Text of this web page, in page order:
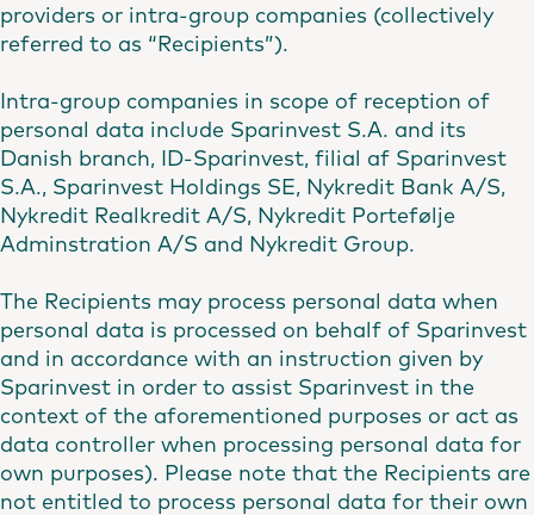
providers or intra-group companies (collectively
referred to as “Recipients”).
Intra-group companies in scope of reception of
personal data include Sparinvest S.A. and its
Danish branch, ID-Sparinvest, filial af Sparinvest
S.A., Sparinvest Holdings SE, Nykredit Bank A/S,
Nykredit Realkredit A/S, Nykredit Portefølje
Adminstration A/S and Nykredit Group.
The Recipients may process personal data when
personal data is processed on behalf of Sparinvest
and in accordance with an instruction given by
Sparinvest in order to assist Sparinvest in the
context of the aforementioned purposes or act as
data controller when processing personal data for
own purposes). Please note that the Recipients are
not entitled to process personal data for their own